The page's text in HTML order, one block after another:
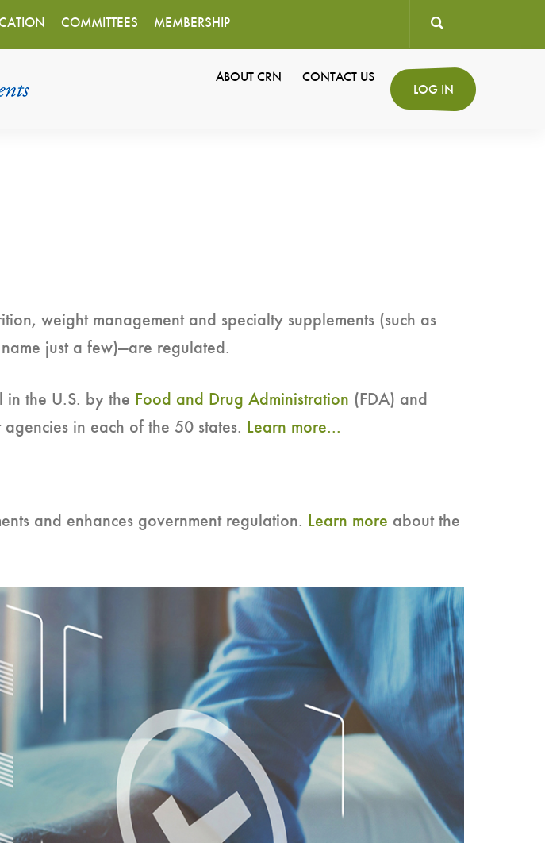
COMMITTEES MEMBERSHIP
User
account
LOG IN
ABOUT CRN CONTACT US
weight management and specialty supplements (such as
just a few)—are regulated.
in the U.S. by the Food and Drug Administration (FDA) and
in each of the 50 states. Learn more...
and enhances government regulation. Learn more about the